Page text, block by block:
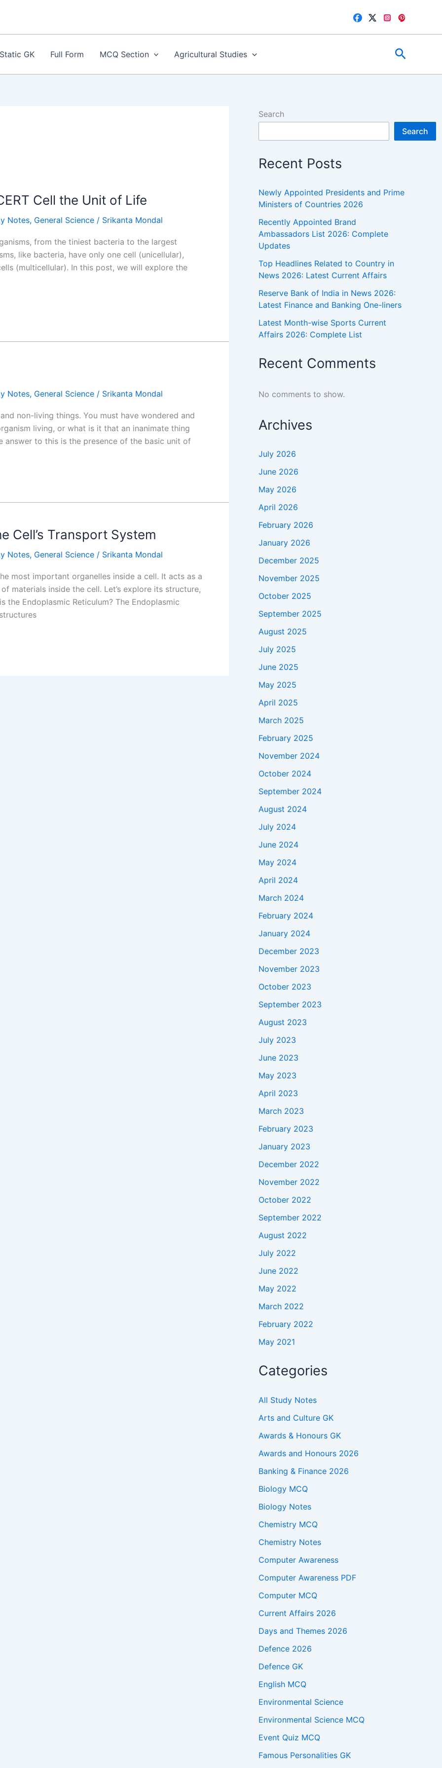
Static GK Full Form MCQ Section Agricultural Studies Search
Cell the Unit of Life
Notes, General Science / Srikanta Mondal
from the tiniest bacteria to the largest
like bacteria, have only one cell (unicellular),
(multicellular). In this post, we will explore the
Notes, General Science / Srikanta Mondal
non-living things. You must have wondered and
living, or what is it that an inanimate thing
answer to this is the presence of the basic unit of
Cell’s Transport System
Notes, General Science / Srikanta Mondal
most important organelles inside a cell. It acts as a
materials inside the cell. Let’s explore its structure,
the Endoplasmic Reticulum? The Endoplasmic
Search
Search
Recent Posts
Newly Appointed Presidents and Prime
Ministers of Countries 2026
Recently Appointed Brand
Ambassadors List 2026: Complete
Updates
Top Headlines Related to Country in
News 2026: Latest Current Affairs
Reserve Bank of India in News 2026:
Latest Finance and Banking One-liners
Latest Month-wise Sports Current
Affairs 2026: Complete List
Recent Comments
No comments to show.
Archives
July 2026
June 2026
May 2026
April 2026
February 2026
January 2026
December 2025
November 2025
October 2025
September 2025
August 2025
July 2025
June 2025
May 2025
April 2025
March 2025
February 2025
November 2024
October 2024
September 2024
August 2024
July 2024
June 2024
May 2024
April 2024
March 2024
February 2024
January 2024
December 2023
November 2023
October 2023
September 2023
August 2023
July 2023
June 2023
May 2023
April 2023
March 2023
February 2023
January 2023
December 2022
November 2022
October 2022
September 2022
August 2022
July 2022
June 2022
May 2022
March 2022
February 2022
May 2021
Categories
All Study Notes
Arts and Culture GK
Awards & Honours GK
Awards and Honours 2026
Banking & Finance 2026
Biology MCQ
Biology Notes
Chemistry MCQ
Chemistry Notes
Computer Awareness
Computer Awareness PDF
Computer MCQ
Current Affairs 2026
Days and Themes 2026
Defence 2026
Defence GK
English MCQ
Environmental Science
Environmental Science MCQ
Event Quiz MCQ
Famous Personalities GK